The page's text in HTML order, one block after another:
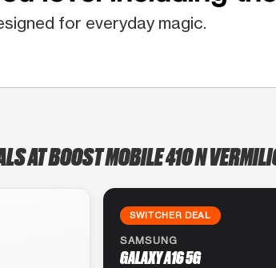
for everyday magic.
AT BOOST MOBILE 410 N
SWITCHER DEAL
SAMSUNG
GALAXY A16 5G